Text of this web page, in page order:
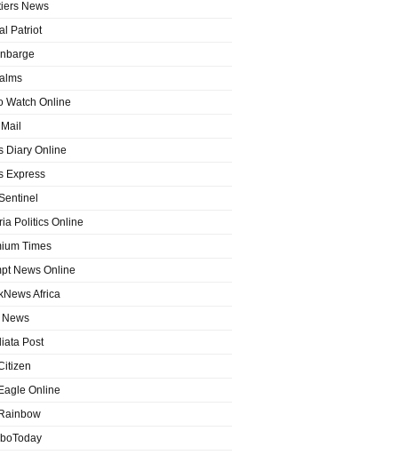
News
Patriot
Watch Online
Diary Online
Express
Politics Online
Times
News Online
Africa
News
Post
Online